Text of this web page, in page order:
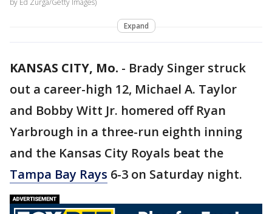
by Ed Zurga/Getty Images)
Expand
KANSAS CITY, Mo. - Brady Singer struck
out a career-high 12, Michael A. Taylor
and Bobby Witt Jr. homered off Ryan
Yarbrough in a three-run eighth inning
and the Kansas City Royals beat the
Tampa Bay Rays 6-3 on Saturday night.